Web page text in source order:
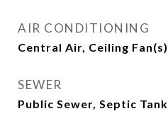
AIR CONDITIONING
Central Air, Ceiling Fan(s)
SEWER
Public Sewer, Septic Tank